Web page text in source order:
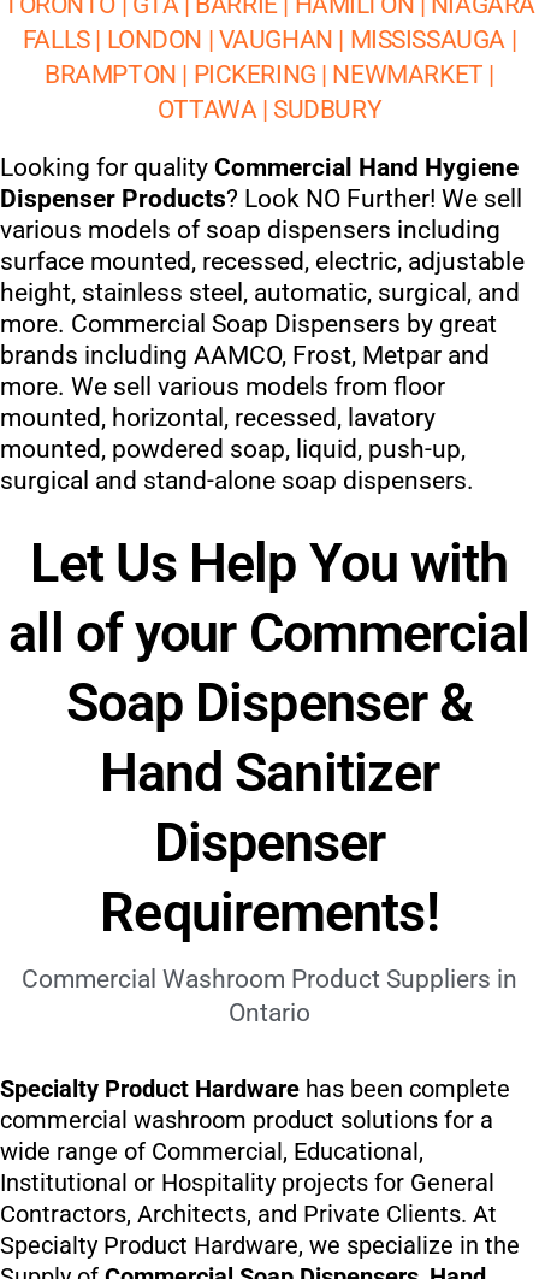
FALLS | LONDON | VAUGHAN | MISSISSAUGA |
BRAMPTON | PICKERING | NEWMARKET |
OTTAWA | SUDBURY
Looking for quality Commercial Hand Hygiene
Dispenser Products? Look NO Further! We sell
various models of soap dispensers including
surface mounted, recessed, electric, adjustable
height, stainless steel, automatic, surgical, and
more. Commercial Soap Dispensers by great
brands including AAMCO, Frost, Metpar and
more. We sell various models from floor
mounted, horizontal, recessed, lavatory
mounted, powdered soap, liquid, push-up,
surgical and stand-alone soap dispensers.
Let Us Help You with
all of your Commercial
Soap Dispenser &
Hand Sanitizer
Dispenser
Requirements!
Commercial Washroom Product Suppliers in
Ontario
Specialty Product Hardware has been complete
commercial washroom product solutions for a
wide range of Commercial, Educational,
Institutional or Hospitality projects for General
Contractors, Architects, and Private Clients. At
Specialty Product Hardware, we specialize in the